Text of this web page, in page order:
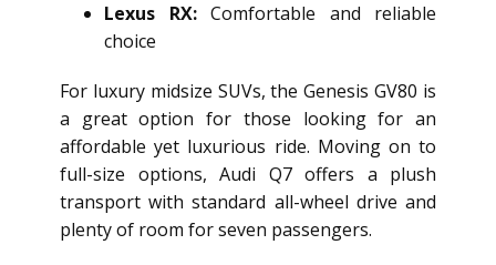
Lexus RX:Comfortable and reliable
choice
For luxury midsize SUVs, the Genesis GV80 is
a great option for those looking for an
affordable yet luxurious ride. Moving on to
full-size options, Audi Q7 offers a plush
transport with standard all-wheel drive and
plenty of room for seven passengers.